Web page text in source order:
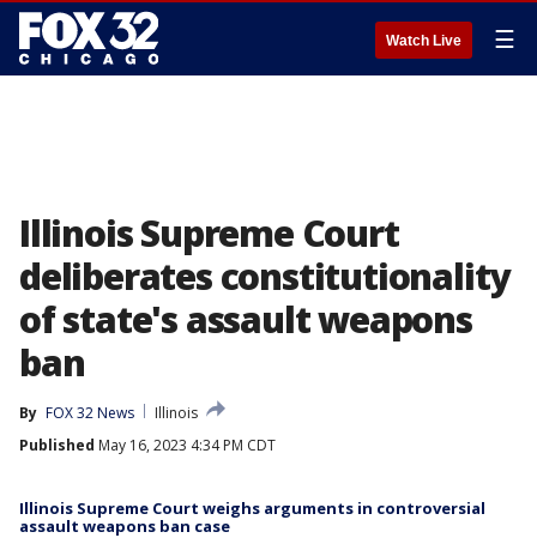
Watch Live ☰
Illinois Supreme Court
deliberates constitutionality
of state's assault weapons
ban
By FOX 32 News
Illinois
Published May 16, 2023 4:34 PM CDT
Illinois Supreme Court weighs arguments in controversial
assault weapons ban case